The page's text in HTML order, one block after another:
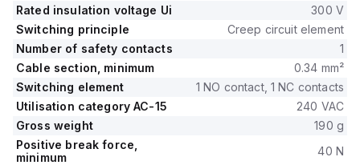
Rated insulation voltage Ui
300 V
Switching principle
Creep circuit element
Number of safety contacts
1
Cable section, minimum
0.34 mm²
Switching element
1 NO contact, 1 NC contacts
Utilisation category AC-15
240 VAC
Gross weight
190 g
Positive break force,
minimum
40 N